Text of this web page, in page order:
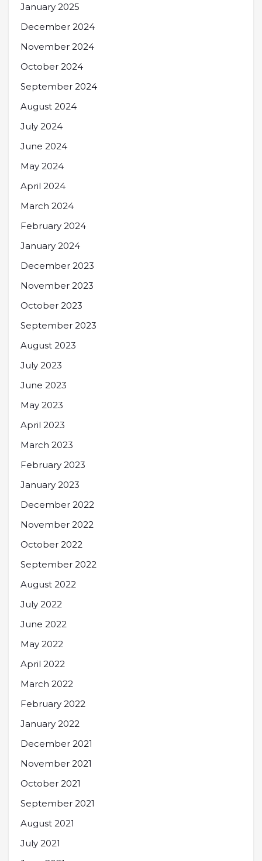
January 2025
December 2024
November 2024
October 2024
September 2024
August 2024
July 2024
June 2024
May 2024
April 2024
March 2024
February 2024
January 2024
December 2023
November 2023
October 2023
September 2023
August 2023
July 2023
June 2023
May 2023
April 2023
March 2023
February 2023
January 2023
December 2022
November 2022
October 2022
September 2022
August 2022
July 2022
June 2022
May 2022
April 2022
March 2022
February 2022
January 2022
December 2021
November 2021
October 2021
September 2021
August 2021
July 2021